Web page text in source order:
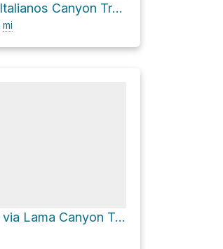
Cow Lake Loop via Italianos Canyon Trail #59 and Lobo Peak Trail #57
mi
Flag Mountain Loop via Lama Canyon Trail #98 and Lobo Peak Trail #57